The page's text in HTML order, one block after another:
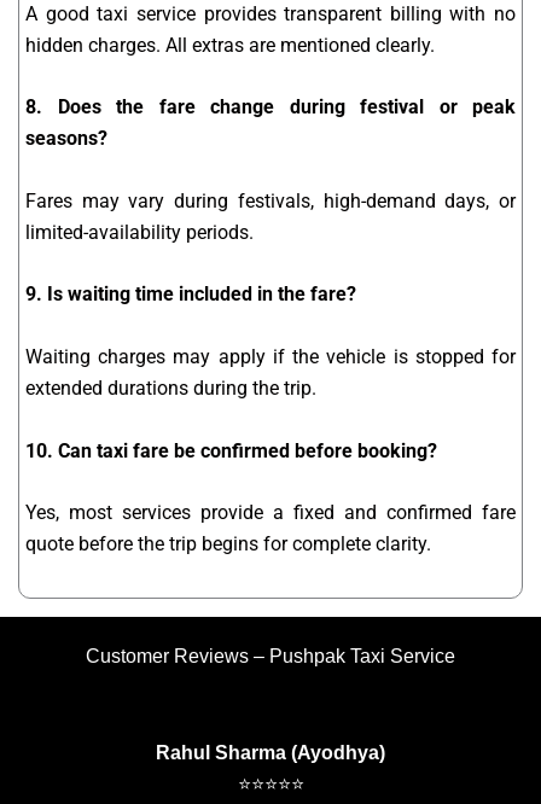
A good taxi service provides transparent billing with no
hidden charges. All extras are mentioned clearly.
8. Does the fare change during festival or peak
seasons?
Fares may vary during festivals, high-demand days, or
limited-availability periods.
9. Is waiting time included in the fare?
Waiting charges may apply if the vehicle is stopped for
extended durations during the trip.
10. Can taxi fare be confirmed before booking?
Yes, most services provide a fixed and confirmed fare
quote before the trip begins for complete clarity.
Customer Reviews – Pushpak Taxi Service
Rahul Sharma (Ayodhya)
⭐⭐⭐⭐⭐